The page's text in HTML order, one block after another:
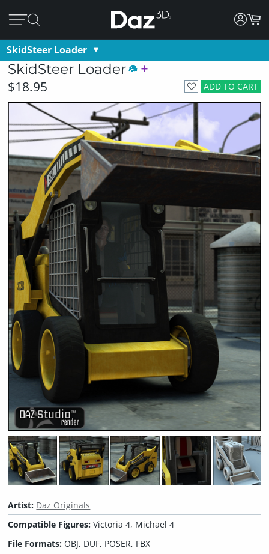
SkidSteer Loader
SkidSteer Loader
ADD TO CART
$18.95
Artist: Daz Originals
Compatible Figures:Victoria 4, Michael 4
File Formats:OBJ, DUF, POSER, FBX